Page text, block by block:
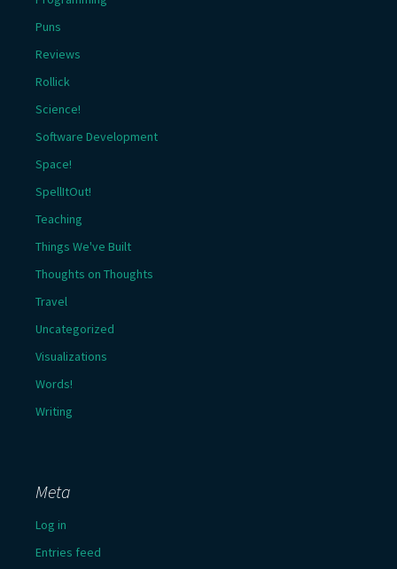
Puns
Reviews
Rollick
Science!
Software Development
Space!
SpellItOut!
Teaching
Things We've Built
Thoughts on Thoughts
Travel
Uncategorized
Visualizations
Words!
Writing
Meta
Log in
Entries feed